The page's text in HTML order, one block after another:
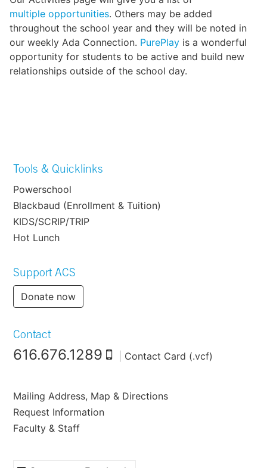
multiple opportunities. Others may be added
throughout the school year and they will be noted in
our weekly Ada Connection. PurePlay is a wonderful
opportunity for students to be active and build new
relationships outside of the school day.
Tools & Quicklinks
Powerschool
Blackbaud (Enrollment & Tuition)
KIDS/SCRIP/TRIP
Hot Lunch
Support ACS
Donate now
Contact
616.676.1289 Contact Card (.vcf)
Mailing Address, Map & Directions
Request Information
Faculty & Staff